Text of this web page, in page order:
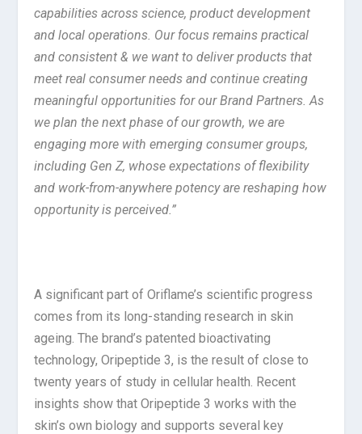
capabilities across science, product development
and local operations. Our focus remains practical
and consistent & we want to deliver products that
meet real consumer needs and continue creating
meaningful opportunities for our Brand Partners. As
we plan the next phase of our growth, we are
engaging more with emerging consumer groups,
including Gen Z, whose expectations of flexibility
and work-from-anywhere potency are reshaping how
opportunity is perceived.”
A significant part of Oriflame’s scientific progress
comes from its long-standing research in skin
ageing. The brand’s patented bioactivating
technology, Oripeptide 3, is the result of close to
twenty years of study in cellular health. Recent
insights show that Oripeptide 3 works with the
skin’s own biology and supports several key